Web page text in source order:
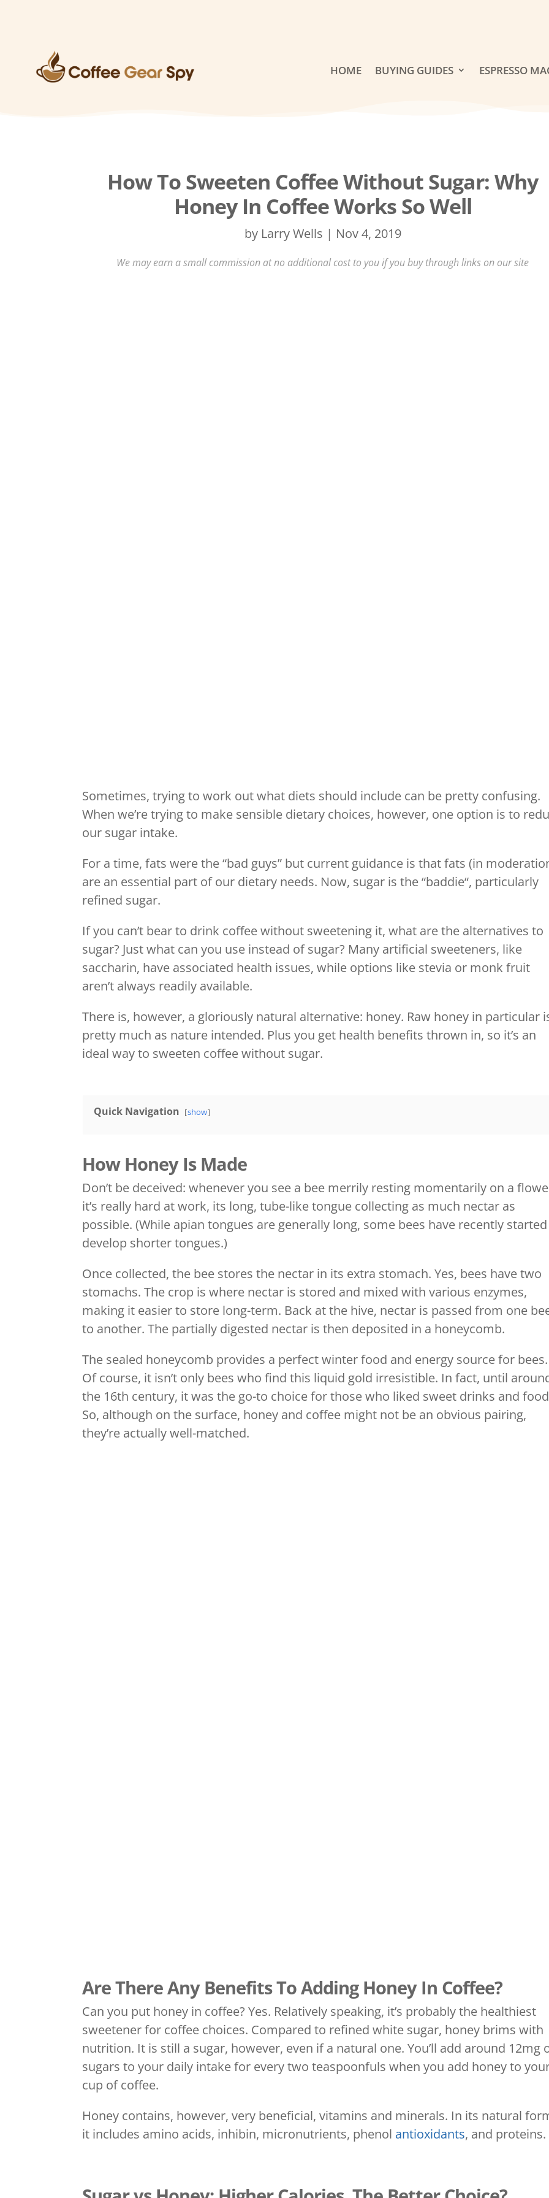
HOME BUYING GUIDES ESPRESSO
How To Sweeten Coffee Without Sugar: Why
Honey In Coffee Works So Well
by Larry Wells | Nov 4, 2019
We may earn a small commission at no additional cost to you if you buy through links on our site
Sometimes, trying to work out what diets should include can be pretty confusing.
When we’re trying to make sensible dietary choices, however, one option is to
our sugar intake.
For a time, fats were the “bad guys” but current guidance is that fats (in
are an essential part of our dietary needs. Now, sugar is the “baddie“, particularly
refined sugar.
If you can’t bear to drink coffee without sweetening it, what are the alternatives to
sugar? Just what can you use instead of sugar? Many artificial sweeteners, like
saccharin, have associated health issues, while options like stevia or monk fruit
aren’t always readily available.
There is, however, a gloriously natural alternative: honey. Raw honey in particular
pretty much as nature intended. Plus you get health benefits thrown in, so it’s an
ideal way to sweeten coffee without sugar.
Quick Navigation show
How Honey Is Made
Don’t be deceived: whenever you see a bee merrily resting momentarily on a
it’s really hard at work, its long, tube-like tongue collecting as much nectar as
possible. (While apian tongues are generally long, some bees have recently
develop shorter tongues.)
Once collected, the bee stores the nectar in its extra stomach. Yes, bees have two
stomachs. The crop is where nectar is stored and mixed with various enzymes,
making it easier to store long-term. Back at the hive, nectar is passed from one
to another. The partially digested nectar is then deposited in a honeycomb.
The sealed honeycomb provides a perfect winter food and energy source for bees.
Of course, it isn’t only bees who find this liquid gold irresistible. In fact, until
the 16th century, it was the go-to choice for those who liked sweet drinks and
So, although on the surface, honey and coffee might not be an obvious pairing,
they’re actually well-matched.
Are There Any Benefits To Adding Honey In Coffee?
Can you put honey in coffee? Yes. Relatively speaking, it’s probably the healthiest
sweetener for coffee choices. Compared to refined white sugar, honey brims with
nutrition. It is still a sugar, however, even if a natural one. You’ll add around 12mg
sugars to your daily intake for every two teaspoonfuls when you add honey to
cup of coffee.
Honey contains, however, very beneficial, vitamins and minerals. In its natural
it includes amino acids, inhibin, micronutrients, phenol antioxidants, and proteins.